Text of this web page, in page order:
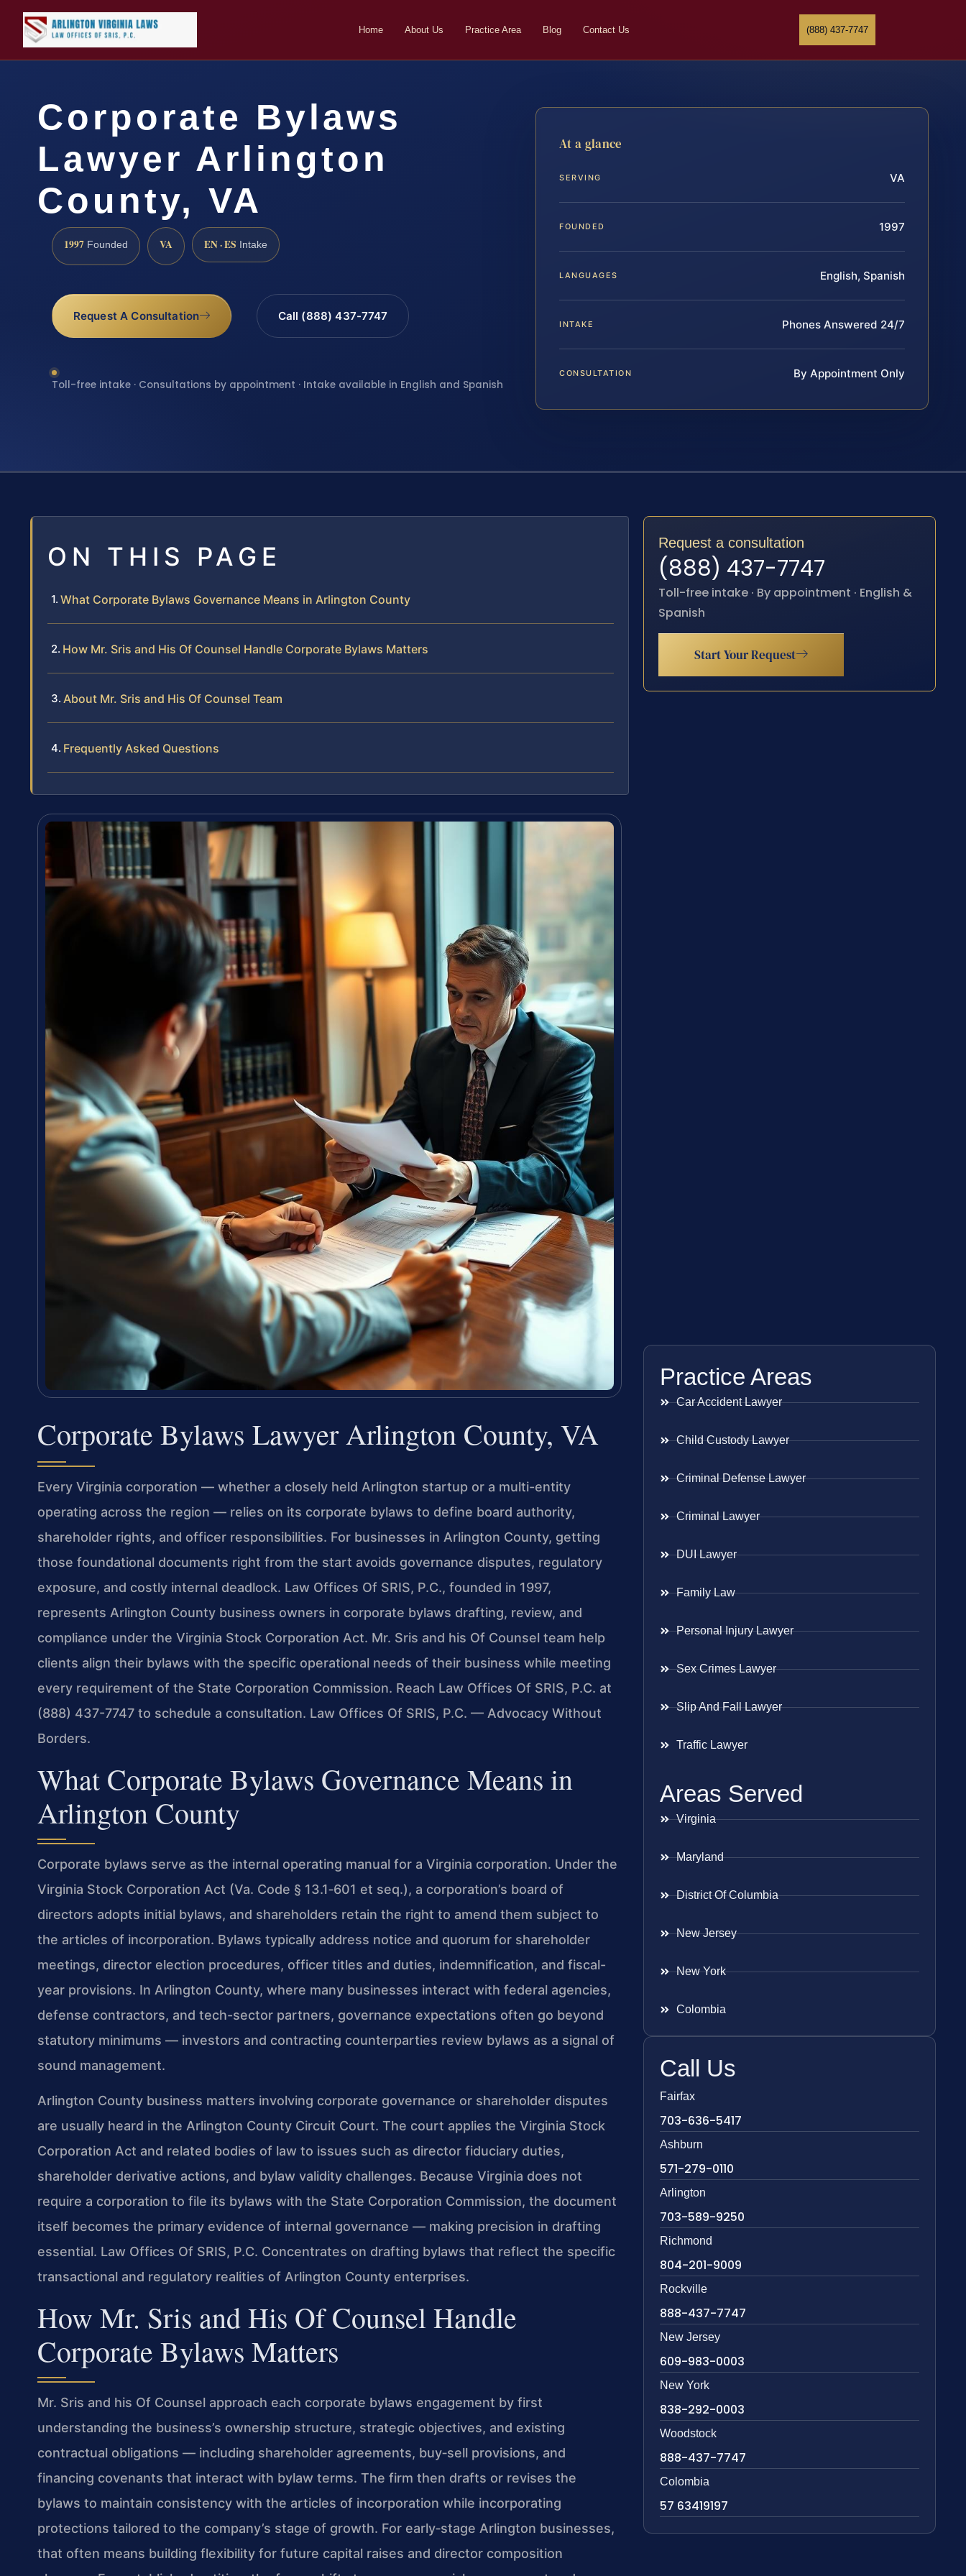
Home About Us Practice Area Blog Contact Us (888) 437-7747
Corporate Bylaws
Lawyer Arlington
County, VA
1997 Founded VA EN · ES Intake
Request A Consultation Call (888) 437-7747
Toll-free intake · Consultations by appointment · Intake available in English and Spanish
At a glance
SERVING VA
FOUNDED 1997
LANGUAGES English, Spanish
INTAKE Phones Answered 24/7
CONSULTATION By Appointment Only
ON THIS PAGE
What Corporate Bylaws Governance Means in Arlington County
How Mr. Sris and His Of Counsel Handle Corporate Bylaws Matters
About Mr. Sris and His Of Counsel Team
Frequently Asked Questions
Corporate Bylaws Lawyer Arlington County, VA
Every Virginia corporation — whether a closely held Arlington startup or a multi-entity
operating across the region — relies on its corporate bylaws to define board authority,
shareholder rights, and officer responsibilities. For businesses in Arlington County, getting
those foundational documents right from the start avoids governance disputes, regulatory
exposure, and costly internal deadlock. Law Offices Of SRIS, P.C., founded in 1997,
represents Arlington County business owners in corporate bylaws drafting, review, and
compliance under the Virginia Stock Corporation Act. Mr. Sris and his Of Counsel team help
clients align their bylaws with the specific operational needs of their business while meeting
every requirement of the State Corporation Commission. Reach Law Offices Of SRIS, P.C. at
(888) 437-7747 to schedule a consultation. Law Offices Of SRIS, P.C. — Advocacy Without
Borders.
What Corporate Bylaws Governance Means in
Arlington County
Corporate bylaws serve as the internal operating manual for a Virginia corporation. Under the
Virginia Stock Corporation Act (Va. Code § 13.1‑601 et seq.), a corporation’s board of
directors adopts initial bylaws, and shareholders retain the right to amend them subject to
the articles of incorporation. Bylaws typically address notice and quorum for shareholder
meetings, director election procedures, officer titles and duties, indemnification, and fiscal-
year provisions. In Arlington County, where many businesses interact with federal agencies,
defense contractors, and tech-sector partners, governance expectations often go beyond
statutory minimums — investors and contracting counterparties review bylaws as a signal of
sound management.
Arlington County business matters involving corporate governance or shareholder disputes
are usually heard in the Arlington County Circuit Court. The court applies the Virginia Stock
Corporation Act and related bodies of law to issues such as director fiduciary duties,
shareholder derivative actions, and bylaw validity challenges. Because Virginia does not
require a corporation to file its bylaws with the State Corporation Commission, the document
itself becomes the primary evidence of internal governance — making precision in drafting
essential. Law Offices Of SRIS, P.C. Concentrates on drafting bylaws that reflect the specific
transactional and regulatory realities of Arlington County enterprises.
How Mr. Sris and His Of Counsel Handle
Corporate Bylaws Matters
Mr. Sris and his Of Counsel approach each corporate bylaws engagement by first
understanding the business’s ownership structure, strategic objectives, and existing
contractual obligations — including shareholder agreements, buy‑sell provisions, and
financing covenants that interact with bylaw terms. The firm then drafts or revises the
bylaws to maintain consistency with the articles of incorporation while incorporating
protections tailored to the company’s stage of growth. For early‑stage Arlington businesses,
that often means building flexibility for future capital raises and director composition
Request a consultation
(888) 437-7747
Toll-free intake · By appointment · English &
Spanish
Start Your Request
Practice Areas
Car Accident Lawyer
Child Custody Lawyer
Criminal Defense Lawyer
Criminal Lawyer
DUI Lawyer
Family Law
Personal Injury Lawyer
Sex Crimes Lawyer
Slip And Fall Lawyer
Traffic Lawyer
Areas Served
Virginia
Maryland
District Of Columbia
New Jersey
New York
Colombia
Call Us
Fairfax
703-636-5417
Ashburn
571-279-0110
Arlington
703-589-9250
Richmond
804-201-9009
Rockville
888-437-7747
New Jersey
609-983-0003
New York
838-292-0003
Woodstock
888-437-7747
Colombia
57 63419197